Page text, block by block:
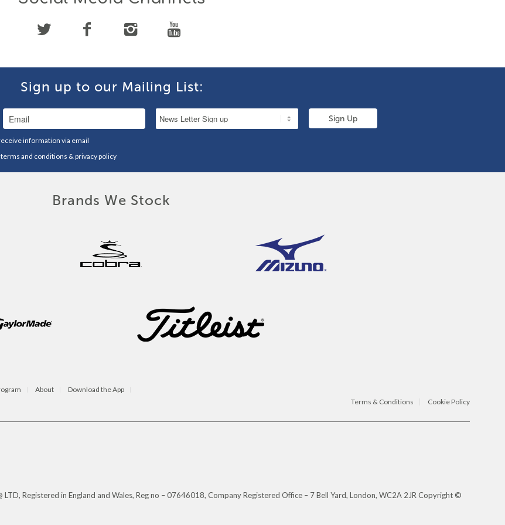
Sign up to our Mailing List:
information via email
terms and conditions &privacy policy
Brands We Stock
About
Download the App
Terms & Conditions Cookie Policy
Registered in England and Wales, Reg no – 07646018, Company Registered Office – 7 Bell Yard, London, WC2A 2JR Copyright ©